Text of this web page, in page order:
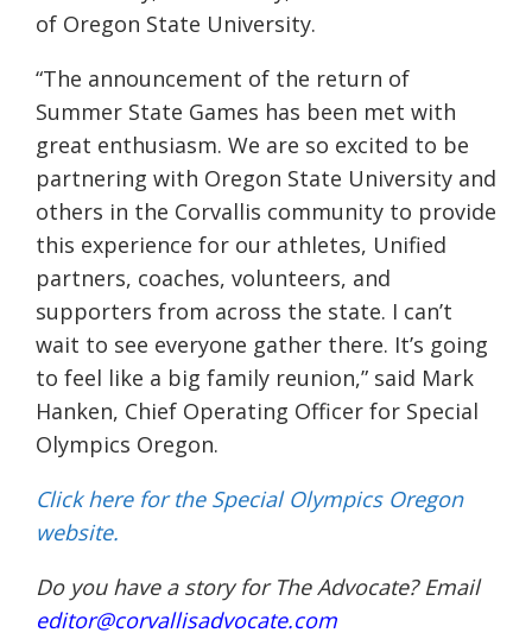
of Oregon State University.
“The announcement of the return of
Summer State Games has been met with
great enthusiasm. We are so excited to be
partnering with Oregon State University and
others in the Corvallis community to provide
this experience for our athletes, Unified
partners, coaches, volunteers, and
supporters from across the state. I can’t
wait to see everyone gather there. It’s going
to feel like a big family reunion,” said Mark
Hanken, Chief Operating Officer for Special
Olympics Oregon.
Click here for the Special Olympics Oregon
website.
Do you have a story for The Advocate? Email
editor@corvallisadvocate.com